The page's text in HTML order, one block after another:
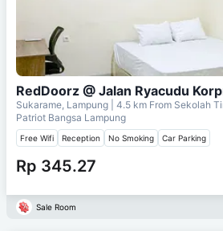
RedDoorz @ Jalan Ryacudu
Sukarame, Lampung | 4.5 km From Sekolah
Patriot Bangsa Lampung
Free Wifi Reception No Smoking Car Parking
Rp 345.27
Sale Room